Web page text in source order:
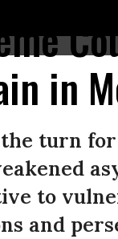
in
the turn
to
and